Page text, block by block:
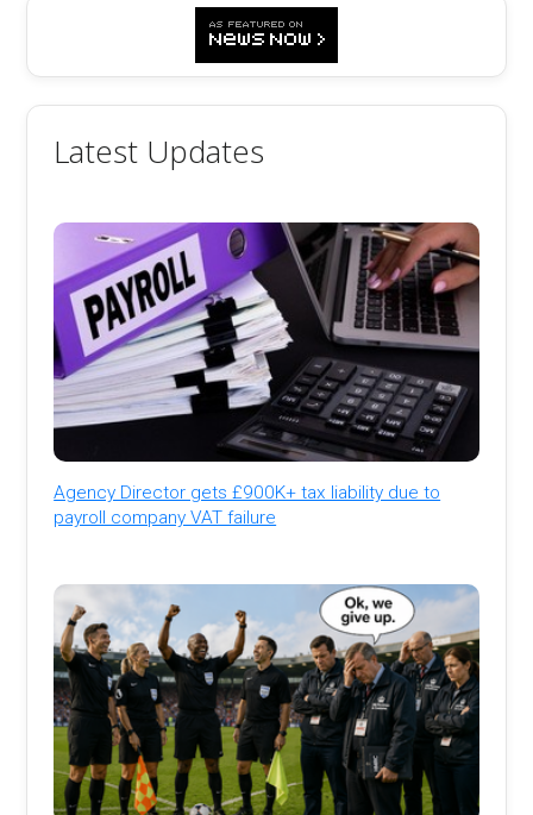
Latest Updates
Agency Director gets £900K+ tax liability due to
payroll company VAT failure